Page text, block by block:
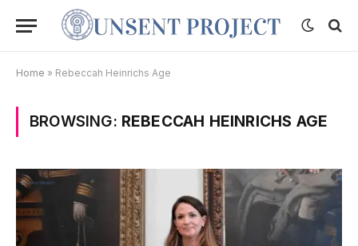
Home » Rebeccah Heinrichs Age
BROWSING: REBECCAH HEINRICHS AGE